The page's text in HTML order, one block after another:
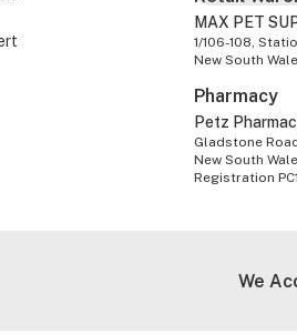
MAX PET
1/106-108,
New South
Pharmacy
Petz
Gladstone
New South
Registration
We